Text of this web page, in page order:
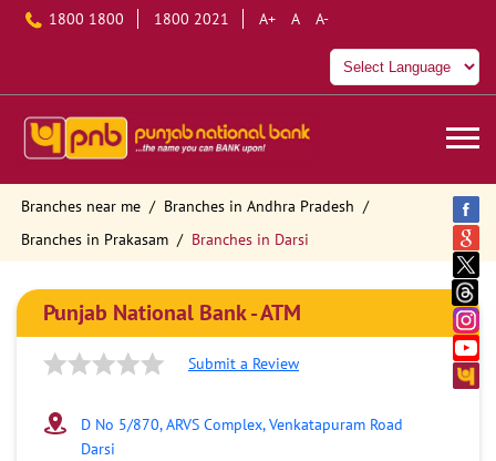
1800 1800 1800 2021 A+ A A-
Branches near me
Branches in Andhra Pradesh
Branches in Prakasam
Branches in Darsi
Punjab National Bank - ATM
Submit a Review
D No 5/870, ARVS Complex, Venkatapuram Road
Darsi